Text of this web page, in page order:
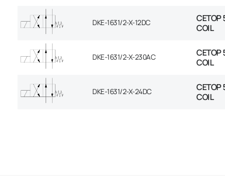
DKE-1631/2-X-12DC
CETOP
COIL
DKE-1631/2-X-230AC
CETOP
COIL
DKE-1631/2-X-24DC
CETOP
COIL